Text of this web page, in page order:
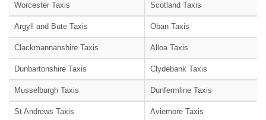
Worcester Taxis Scotland Taxis
Argyll and Bute Taxis Oban Taxis
Clackmannanshire Taxis Alloa Taxis
Dunbartonshire Taxis Clydebank Taxis
Musselburgh Taxis Dunfermline Taxis
St Andrews Taxis Aviemore Taxis